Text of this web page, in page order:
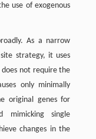
use of exogenous
As a narrow
strategy, it uses
does not require the
only minimally
original genes for
mimicking single
changes in the